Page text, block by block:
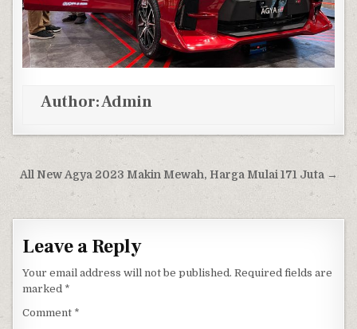
Author:Admin
Post navigation
All New Agya 2023 Makin Mewah, Harga Mulai 171 Juta →
Leave a Reply
Your email address will not be published. Required fields are
marked *
Comment *